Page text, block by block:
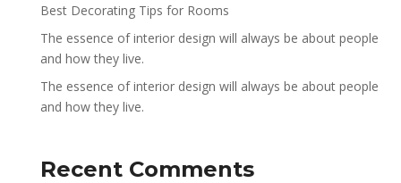
Best Decorating Tips for Rooms
The essence of interior design will always be about people
and how they live.
The essence of interior design will always be about people
and how they live.
Recent Comments